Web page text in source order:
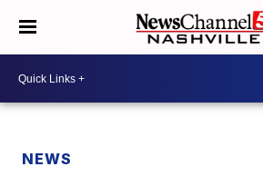
NEWS